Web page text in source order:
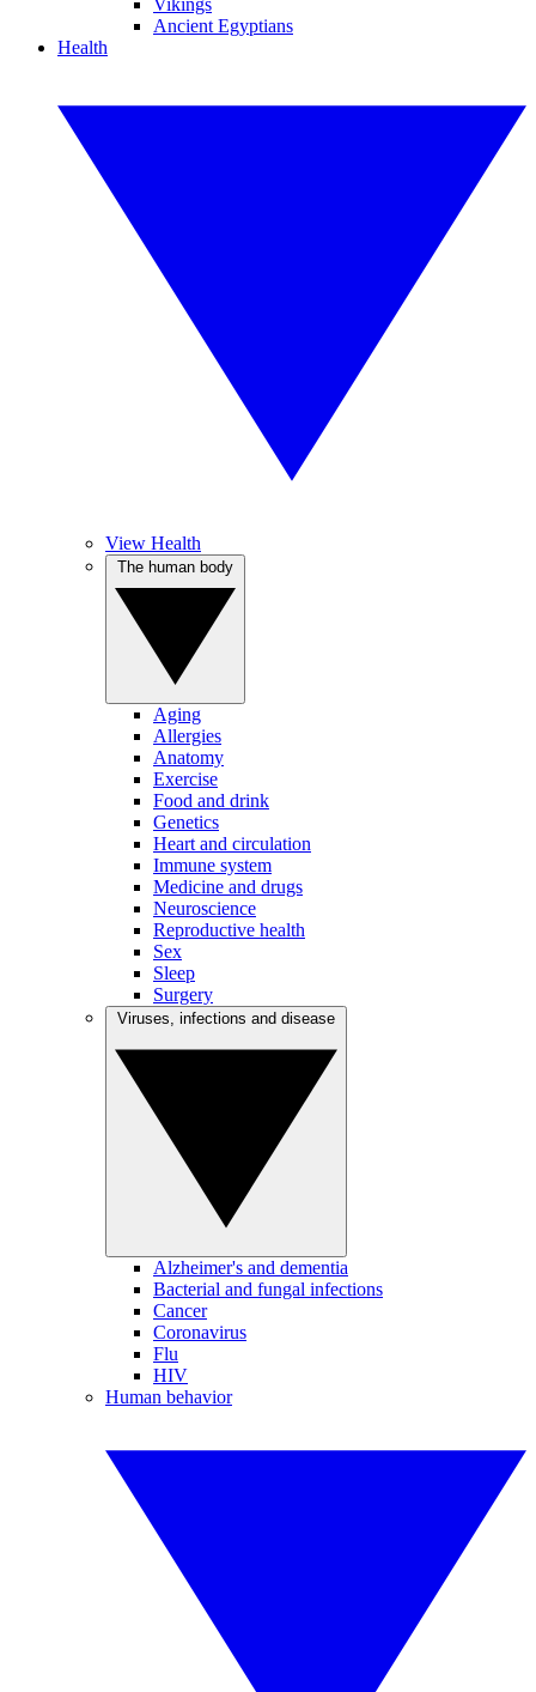
Vikings
Ancient Egyptians
Health
View Health
Aging
Allergies
Anatomy
Exercise
Food and drink
Genetics
Heart and circulation
Immune system
Medicine and drugs
Neuroscience
Reproductive health
Sex
Sleep
Surgery
Alzheimer's and dementia
Bacterial and fungal infections
Cancer
Coronavirus
Flu
HIV
Human behavior